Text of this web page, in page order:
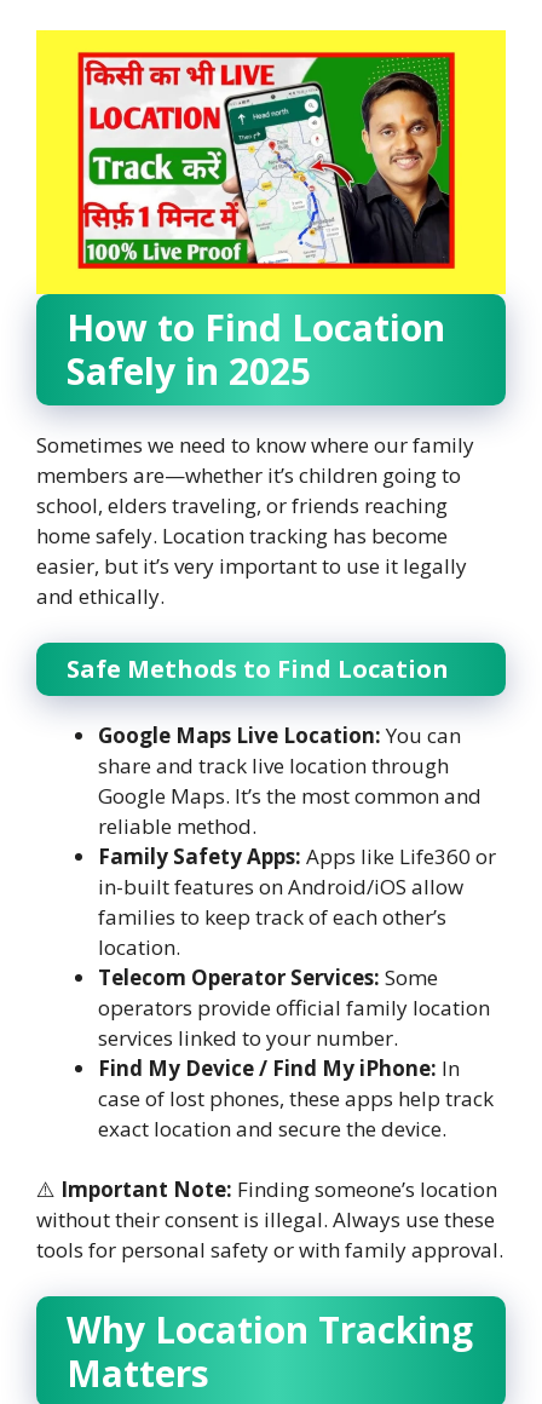
How to Find Location
Safely in 2025
Sometimes we need to know where our family
members are—whether it’s children going to
school, elders traveling, or friends reaching
home safely. Location tracking has become
easier, but it’s very important to use it legally
and ethically.
Safe Methods to Find Location
Google Maps Live Location:You can
share and track live location through
Google Maps. It’s the most common and
reliable method.
Family Safety Apps: Apps like Life360 or
in-built features on Android/iOS allow
families to keep track of each other’s
location.
Telecom Operator Services: Some
operators provide official family location
services linked to your number.
Find My Device / Find My iPhone: In
case of lost phones, these apps help track
exact location and secure the device.
⚠️ Important Note: Finding someone’s location
without their consent is illegal. Always use these
tools for personal safety or with family approval.
Why Location Tracking
Matters